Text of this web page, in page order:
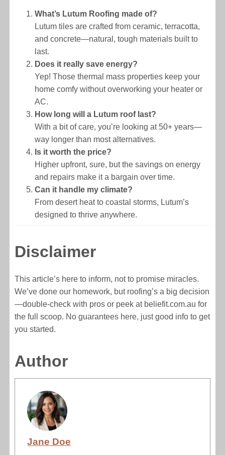
What’s Lutum Roofing made of?
Lutum tiles are crafted from ceramic, terracotta,
and concrete—natural, tough materials built to
last.
Does it really save energy?
Yep! Those thermal mass properties keep your
home comfy without overworking your heater or
AC.
How long will a Lutum roof last?
With a bit of care, you’re looking at 50+ years—
way longer than most alternatives.
Is it worth the price?
Higher upfront, sure, but the savings on energy
and repairs make it a bargain over time.
Can it handle my climate?
From desert heat to coastal storms, Lutum’s
designed to thrive anywhere.
Disclaimer
This article’s here to inform, not to promise miracles.
We’ve done our homework, but roofing’s a big decision
—double-check with pros or peek at beliefit.com.au for
the full scoop. No guarantees here, just good info to get
you started.
Author
Jane Doe